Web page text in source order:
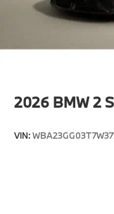
2026 BMW 2
VIN: